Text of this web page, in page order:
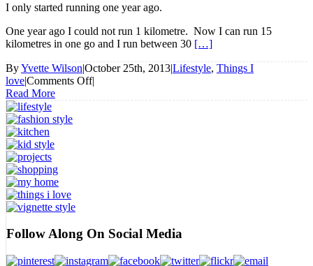
I only started running one year ago.
One year ago I could not run 1 kilometre. Now I can run 15
kilometres in one go and I run between 30 […]
ByYvette Wilson|October 25th, 2013|Lifestyle, Things I
love|Comments Offon
|
Read More
Follow Along On Social Media